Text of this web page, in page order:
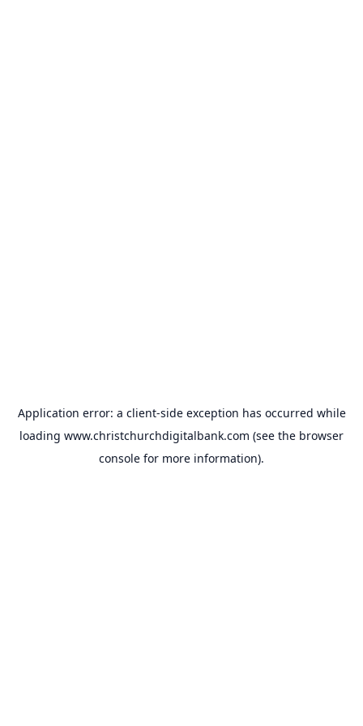
Application error: a client-side exception has occurred while
loading www.christchurchdigitalbank.com (see the browser
console for more information).